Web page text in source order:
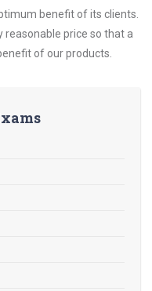
benefit of its clients.
reasonable price so that a
of our products.